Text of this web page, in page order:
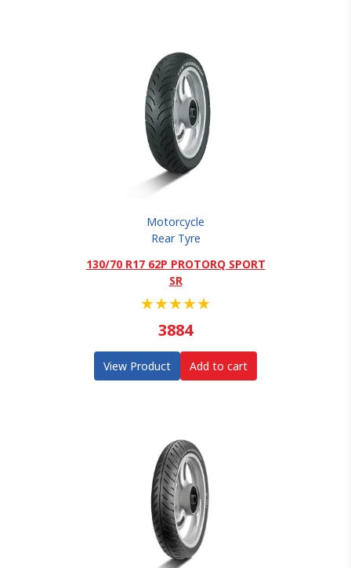
Motorcycle
Rear Tyre
130/70 R17 62P PROTORQ SPORT
SR
★★★★★
3884
View Product Add to cart